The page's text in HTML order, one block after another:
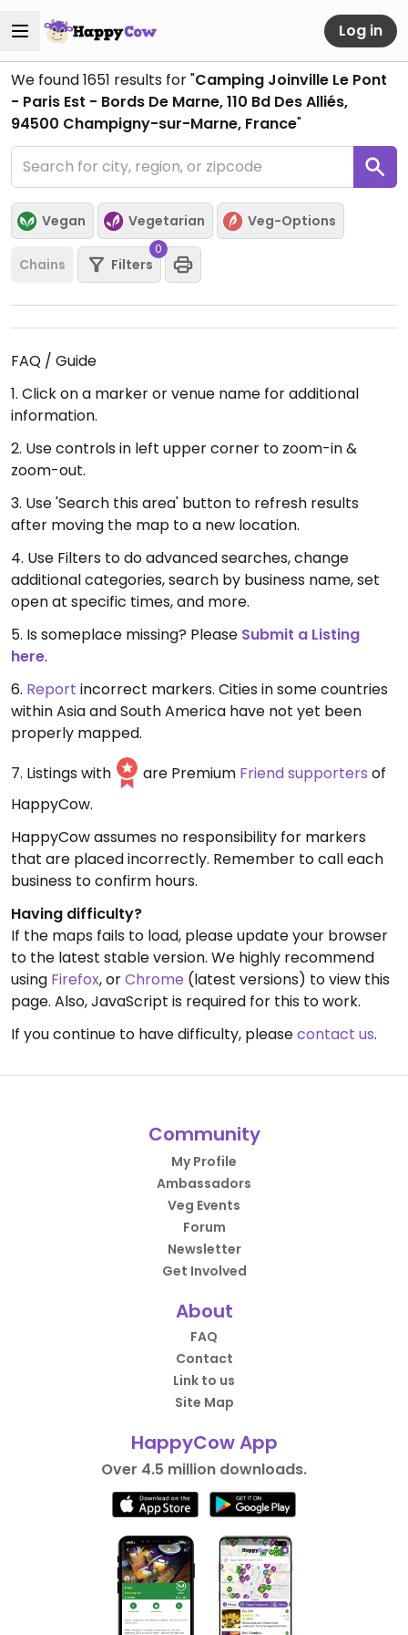
Log in
We found1651 results for "Camping Joinville Le Pont
- Paris Est - Bords De Marne, 110 Bd Des Alliés,
94500 Champigny-sur-Marne, France"
Vegan Vegetarian Veg-Options
Chains Filters
0
FAQ / Guide
1. Click on a marker or venue name for additional
information.
2. Use controls in left upper corner to zoom-in &
zoom-out.
3. Use 'Search this area' button to refresh results
after moving the map to a new location.
4. Use Filters to do advanced searches, change
additional categories, search by business name, set
open at specific times, and more.
5. Is someplace missing? Please Submit a Listing
here.
6. Report incorrect markers. Cities in some countries
within Asia and South America have not yet been
properly mapped.
7. Listings with
are Premium Friend supporters of
HappyCow.
HappyCow assumes no responsibility for markers
that are placed incorrectly. Remember to call each
business to confirm hours.
Having difficulty?
If the maps fails to load, please update your browser
to the latest stable version. We highly recommend
using Firefox, orChrome (latest versions) to view this
page. Also, JavaScript is required for this to work.
If you continue to have difficulty, pleasecontact us.
Community
My Profile
Ambassadors
Veg Events
Forum
Newsletter
Get Involved
About
FAQ
Contact
Link to us
Site Map
HappyCow App
Over 4.5 million downloads.